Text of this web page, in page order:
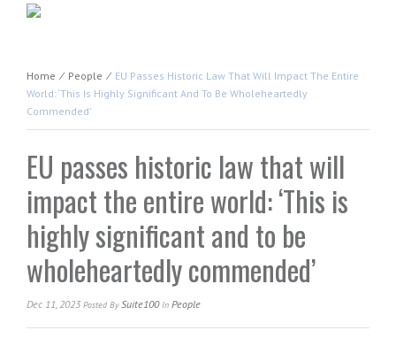
Home ⁄ People ⁄ EU Passes Historic Law That Will Impact The Entire
World: ‘This Is Highly Significant And To Be Wholeheartedly
Commended’
EU passes historic law that will
impact the entire world: ‘This is
highly significant and to be
wholeheartedly commended’
Dec 11, 2023 Posted BySuite100In People